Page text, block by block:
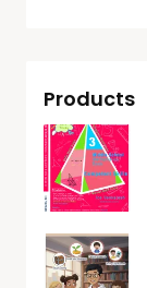
Products